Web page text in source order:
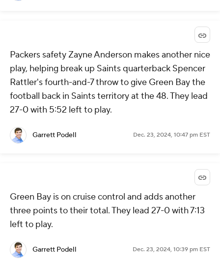
Packers safety Zayne Anderson makes another nice
play, helping break up Saints quarterback Spencer
Rattler's fourth-and-7 throw to give Green Bay the
football back in Saints territory at the 48. They lead
27-0 with 5:52 left to play.
Garrett Podell Dec. 23, 2024, 10:47 pm EST
Green Bay is on cruise control and adds another
three points to their total. They lead 27-0 with 7:13
left to play.
Garrett Podell Dec. 23, 2024, 10:39 pm EST